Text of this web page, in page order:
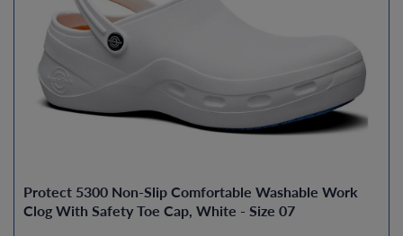
Protect 5300 Non-Slip Comfortable Washable Work
Clog With Safety Toe Cap, White - Size 07